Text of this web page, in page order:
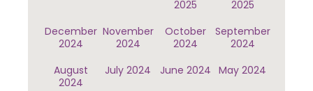
2025
2025
December
2024
November
2024
October
2024
September
2024
August
2024
July 2024 June 2024 May 2024